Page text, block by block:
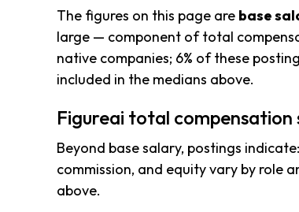
The figures on this page are base
large — component of total
native companies; 6% of these
included in the medians above.
Figureai total compensation
Beyond base salary, postings
commission, and equity vary by role
above.